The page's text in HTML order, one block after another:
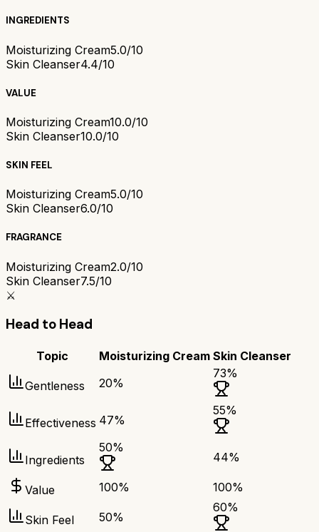
INGREDIENTS
Moisturizing Cream5.0/10
Skin Cleanser4.4/10
VALUE
Moisturizing Cream10.0/10
Skin Cleanser10.0/10
SKIN FEEL
Moisturizing Cream5.0/10
Skin Cleanser6.0/10
FRAGRANCE
Moisturizing Cream2.0/10
Skin Cleanser7.5/10
⚔️
Head to Head
Topic Moisturizing Cream Skin Cleanser
Gentleness 20%
73%
Effectiveness 47%
55%
Ingredients
50%
44%
Value 100% 100%
Skin Feel 50%
60%